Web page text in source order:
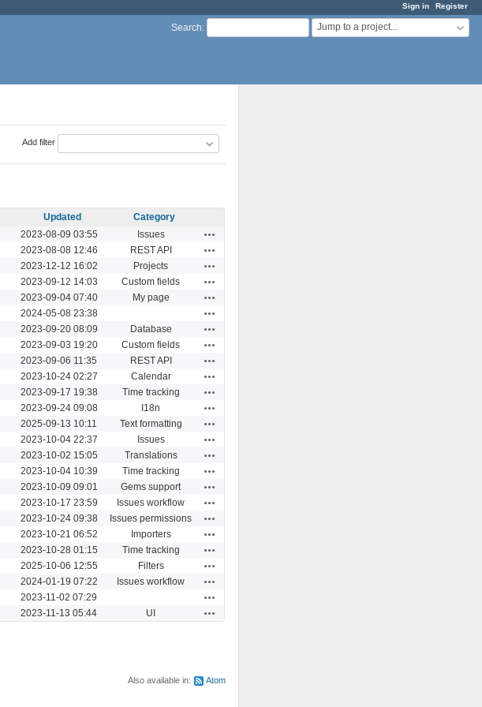
Sign in Register
Search: Jump to a project...
Add filter
Updated
Category
2023-08-09 03:55 Issues
2023-08-08 12:46 REST API
2023-12-12 16:02 Projects
2023-09-12 14:03 Custom fields
2023-09-04 07:40 My page
2024-05-08 23:38
2023-09-20 08:09 Database
2023-09-03 19:20 Custom fields
2023-09-06 11:35 REST API
2023-10-24 02:27 Calendar
2023-09-17 19:38 Time tracking
2023-09-24 09:08 I18n
2025-09-13 10:11 Text formatting
2023-10-04 22:37 Issues
2023-10-02 15:05 Translations
2023-10-04 10:39 Time tracking
2023-10-09 09:01 Gems support
2023-10-17 23:59 Issues workflow
2023-10-24 09:38 Issues permissions
2023-10-21 06:52 Importers
2023-10-28 01:15 Time tracking
2025-10-06 12:55 Filters
2024-01-19 07:22 Issues workflow
2023-11-02 07:29
2023-11-13 05:44 UI
Also available in: Atom